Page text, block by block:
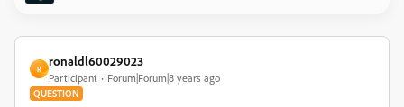
R
ronaldl60029023
Participant Forum|Forum|8 years ago
QUESTION